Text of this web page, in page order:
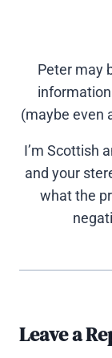
Peter may
(maybe even
I’m Scottish
and your
what the
Leave a